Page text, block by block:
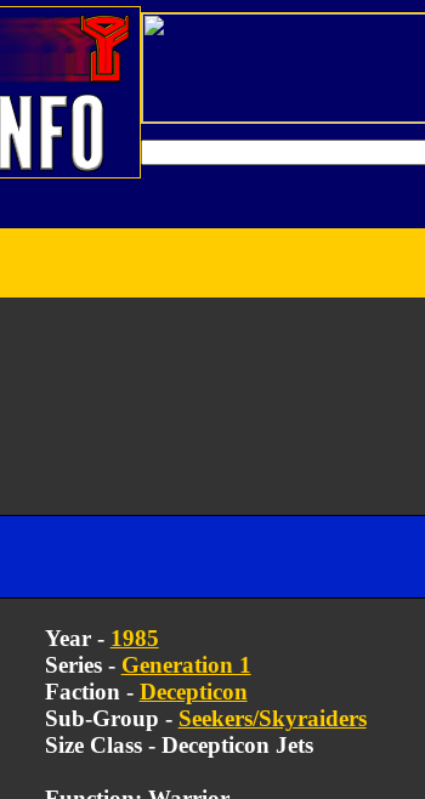
Year - 1985
Series - Generation 1
Faction - Decepticon
Sub-Group - Seekers/Skyraiders
Size Class - Decepticon Jets